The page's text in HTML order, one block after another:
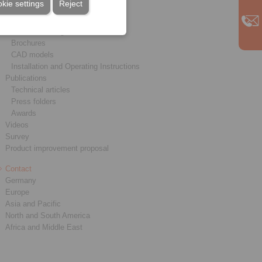
Reject
settings
Service
Brochures
CAD models
Installation and Operating Instructions
Publications
Technical articles
Press folders
Awards
Videos
Survey
Product improvement proposal
Contact
Germany
Europe
Asia and Pacific
North and South America
Africa and Middle East